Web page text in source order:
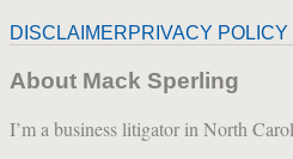
DISCLAIMERPRIVACY POLICY
About Mack Sperling
I’m a business litigator in North